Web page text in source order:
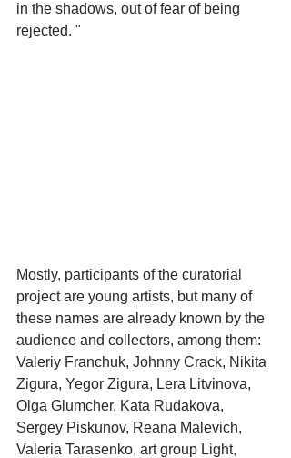
in the shadows, out of fear of being
rejected. "
Mostly, participants of the curatorial
project are young artists, but many of
these names are already known by the
audience and collectors, among them:
Valeriy Franchuk, Johnny Crack, Nikita
Zigura, Yegor Zigura, Lera Litvinova,
Olga Glumcher, Kata Rudakova,
Sergey Piskunov, Reana Malevich,
Valeria Tarasenko, art group Light,